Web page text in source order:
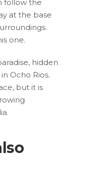
follow the
at the base
one.
hidden
Ocho Rios.
but it is